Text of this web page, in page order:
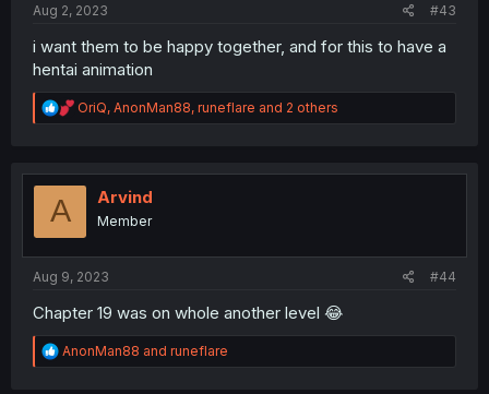
Aug 2, 2023 #43
i want them to be happy together, and for this to have a
hentai animation
R
e
t
OriQ, AnonMan88, runeflare and 2 others
A Arvind
Member
Aug 9, 2023 #44
Chapter 19 was on whole another level 😂
R
e
AnonMan88 and runeflare